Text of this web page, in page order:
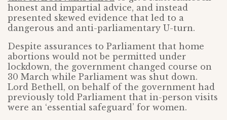
honest and impartial advice, and instead
presented skewed evidence that led to a
dangerous and anti-parliamentary U-turn.
Despite assurances to Parliament that home
abortions would not be permitted under
lockdown, the government changed course on
30 March while Parliament was shut down.
Lord Bethell, on behalf of the government had
previously told Parliament that in-person visits
were an ‘essential safeguard’ for women.